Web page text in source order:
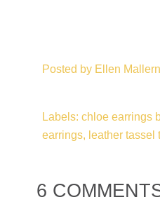
Posted by Ellen
Labels: chloe earrings
earrings, leather tassel
6